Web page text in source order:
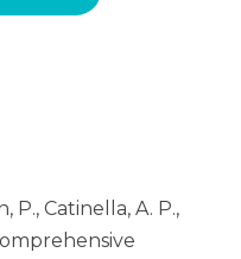
P., Catinella, A. P.,